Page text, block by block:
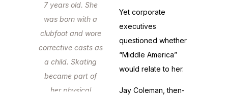
7 years old. She
was born with a
clubfoot and wore
corrective casts as
a child. Skating
became part of
her physical
Yet corporate
executives
questioned whether
“Middle America”
would relate to her.
Jay Coleman, then-